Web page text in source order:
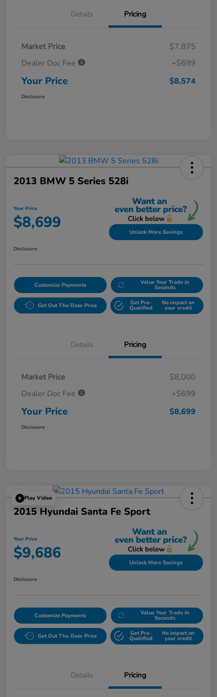
Details Pricing
Market Price
$7,875
Dealer Doc Fee
+$699
Your Price $8,574
Disclosure
2013 BMW 5 Series 528i
Your Price
$8,699 Unlock More Savings
Disclosure
Customize Payments Value Your Trade in
Seconds
Get Out The Door Price Get Pre-
Qualified
No impact on
your credit
Details Pricing
Market Price
$8,000
Dealer Doc Fee
+$699
Your Price $8,699
Disclosure
Play Video
2015 Hyundai Santa Fe Sport
Your Price
$9,686 Unlock More Savings
Disclosure
Customize Payments Value Your Trade in
Seconds
Get Out The Door Price Get Pre-
Qualified
No impact on
your credit
Details Pricing